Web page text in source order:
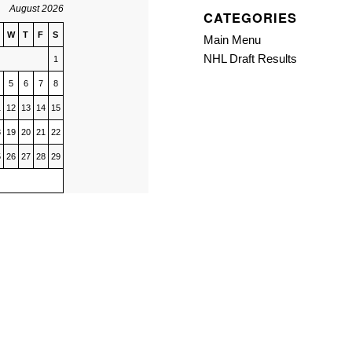
August 2026
W T F S
1
5 6 7 8
12 13 14 15
19 20 21 22
26 27 28 29
CATEGORIES
Main Menu
NHL Draft Results